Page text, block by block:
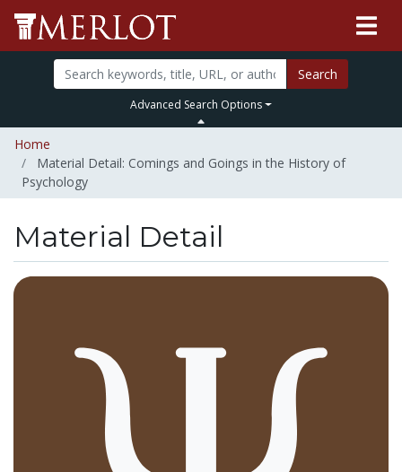
Search
Advanced Search Options
Home
Material Detail: Comings and Goings in the History of
Psychology
Material Detail